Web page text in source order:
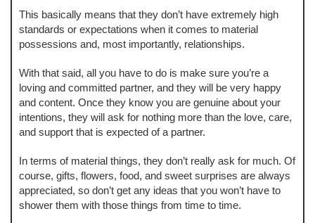
This basically means that they don’t have extremely high
standards or expectations when it comes to material
possessions and, most importantly, relationships.
With that said, all you have to do is make sure you’re a
loving and committed partner, and they will be very happy
and content. Once they know you are genuine about your
intentions, they will ask for nothing more than the love, care,
and support that is expected of a partner.
In terms of material things, they don’t really ask for much. Of
course, gifts, flowers, food, and sweet surprises are always
appreciated, so don’t get any ideas that you won’t have to
shower them with those things from time to time.